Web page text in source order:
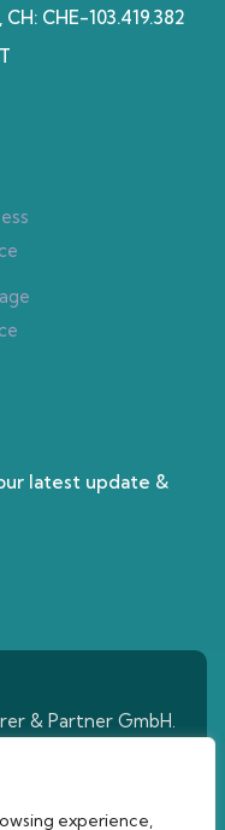
experience,
CHE-103.419.382
latest update &
& Partner GmbH.